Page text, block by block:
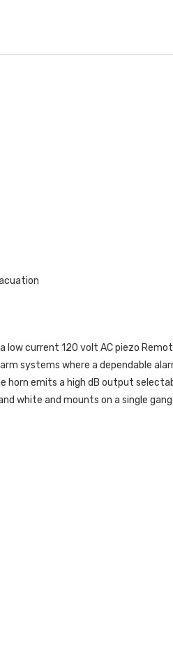
low current 120 volt AC piezo
systems where a dependable
horn emits a high dB output
white and mounts on a single